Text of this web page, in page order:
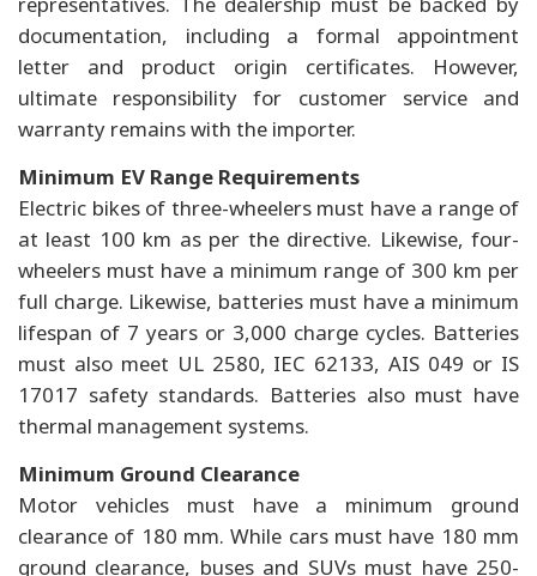
documentation, including a formal appointment
letter and product origin certificates. However,
ultimate responsibility for customer service and
warranty remains with the importer.
Minimum EV Range Requirements
Electric bikes of three-wheelers must have a range of
at least 100 km as per the directive. Likewise, four-
wheelers must have a minimum range of 300 km per
full charge. Likewise, batteries must have a minimum
lifespan of 7 years or 3,000 charge cycles. Batteries
must also meet UL 2580, IEC 62133, AIS 049 or IS
17017 safety standards. Batteries also must have
thermal management systems.
Minimum Ground Clearance
Motor vehicles must have a minimum ground
clearance of 180 mm. While cars must have 180 mm
ground clearance, buses and SUVs must have 250-